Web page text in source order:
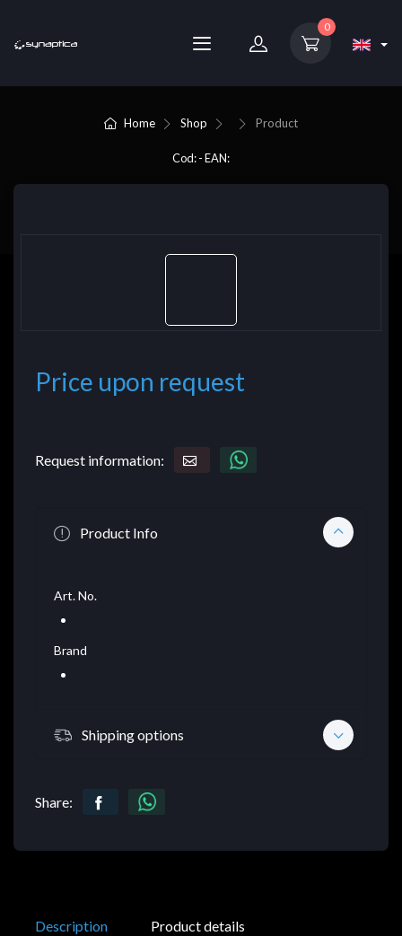
0
Home Shop Product
Cod: - EAN:
Price upon request
Request information:
Product Info
Art. No.
Brand
Shipping options
Share:
Description Product details